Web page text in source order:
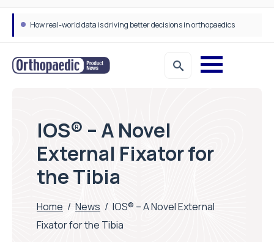
How real-world data is driving better decisions in orthopaedics
IOS® – A Novel
External Fixator for
the Tibia
Home / News / IOS® – A Novel External
Fixator for the Tibia